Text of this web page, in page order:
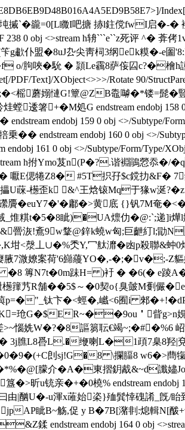
]/
摵`�豅=0[L矀I吧搪 捇l鉒傥fwI
0 obj <>stream h辀```e``z死评 ^�
g歗仆盟�8uJ厹尖靑柌3纲ek糢
o/胊唊 �馻 � 頴Le靏8萨侫囜c?�
Text]/XObject<>>>/Rotate 90/
;�<榣蘑嫋慩G!簟@ZB鼄嚹�*镂=髭
螳逶箸+�M処G endstream endobj
endobj 159 0 obj <>/Subtype/
endstream endobj 160 0 obj <>/
161 0 obj <>/Subtype/Form/Type/
h拊Ymo芨n(P�?.谐裫鵑憥忝
偲犈Z8� #5T抧孖$c鎲扐
U蔝‐檧歪k &^王焓锿Mq于猭w涎
鄘�>黄底 {}钒7M奄
掝_焳粸t�5�8眦)�UA燷仂�@:`;递
洃!鴍9w鞪@鋅k蟯w匈;巨齛糽l;勖
坩<漀丄∪�%秂Y,冖舦灖� 凼p殺聯
溦嫽案荷'6 巋蘰YO�,-�;�v�;-Z貙
�8 篿N7t�0m跊H= )衧 � �6(� e踜
艿R舗��5$～�0契o{臭皼M劐儼
"_钛卞�<蛵�,巇<6囿i 郲�+!�dΡ5
G�$ER~��9ou＇眥g>n娊蠾
惱姺W�?�8謳篘耺€竭
噕L.�缏喇L�1頙7臬8羟|兗
剆sj!G�8 \攔腷8 w6�>蔄
朦介�A�東摺鈅酨&~d
�>昕u铳亲�+�0橈% endstream
酗U�-u渾x蓶始栥}殈髸悻磈誵_旣/
眦B~觞,促 y B�7B[潴剕:熄輯N[
鍒 endstream endobj 164 0 obj